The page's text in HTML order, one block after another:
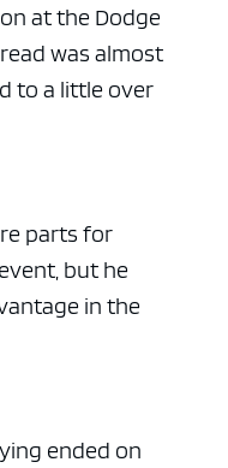
at the Dodge
was almost
to a little over
parts for
but he
in the
ended on